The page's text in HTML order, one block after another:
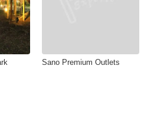
Sano Premium Outlets